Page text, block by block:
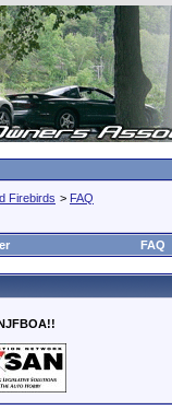
Firebirds > FAQ
FAQ